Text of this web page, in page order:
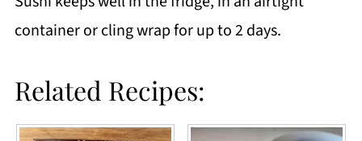
container or cling wrap for up to 2 days.
Related Recipes: